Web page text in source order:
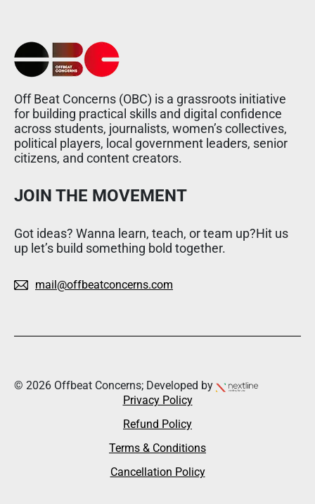
Off Beat Concerns (OBC) is a grassroots initiative
for building practical skills and digital confidence
across students, journalists, women’s collectives,
political players, local government leaders, senior
citizens, and content creators.
JOIN THE MOVEMENT
Got ideas? Wanna learn, teach, or team up?Hit us
up let’s build something bold together.
mail@offbeatconcerns.com
© 2026 Offbeat Concerns; Developed by
Privacy Policy
Refund Policy
Terms & Conditions
Cancellation Policy